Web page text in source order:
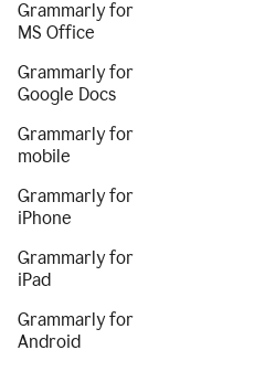
Grammarly for
MS Office
Grammarly for
Google Docs
Grammarly for
mobile
Grammarly for
iPhone
Grammarly for
iPad
Grammarly for
Android